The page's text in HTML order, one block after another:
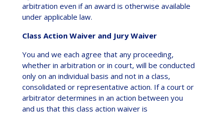
arbitration even if an award is otherwise available
under applicable law.
Class Action Waiver and Jury Waiver
You and we each agree that any proceeding,
whether in arbitration or in court, will be conducted
only on an individual basis and not in a class,
consolidated or representative action. If a court or
arbitrator determines in an action between you
and us that this class action waiver is